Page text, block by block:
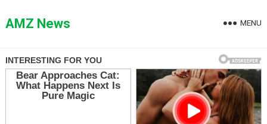
toAMZ News MENU